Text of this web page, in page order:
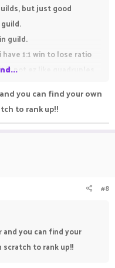
but just good
guild.
1:1 win to lose ratio
is not ez like quadruples,
you can find your own
to rank up!!
#8
you can find your
to rank up!!